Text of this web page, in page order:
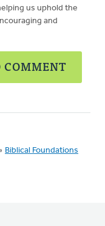
us uphold the
and
COMMENT
Biblical Foundations